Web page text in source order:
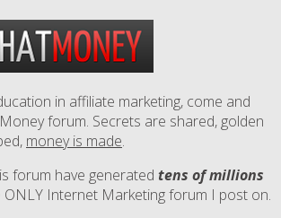
in affiliate marketing, come and
forum. Secrets are shared, golden
money is made.
forum have generated tens of millions
ONLY Internet Marketing forum I post on.